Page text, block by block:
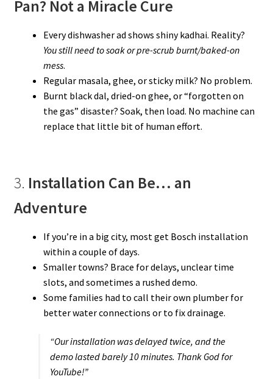
Pan? Not a Miracle Cure
Every dishwasher ad shows shiny kadhai. Reality?
You still need to soak or pre-scrub burnt/baked-on
mess.
Regular masala, ghee, or sticky milk? No problem.
Burnt black dal, dried-on ghee, or “forgotten on
the gas” disaster? Soak, then load. No machine can
replace that little bit of human effort.
3. Installation Can Be… an
Adventure
If you’re in a big city, most get Bosch installation
within a couple of days.
Smaller towns? Brace for delays, unclear time
slots, and sometimes a rushed demo.
Some families had to call their own plumber for
better water connections or to fix drainage.
“Our installation was delayed twice, and the
demo lasted barely 10 minutes. Thank God for
YouTube!”